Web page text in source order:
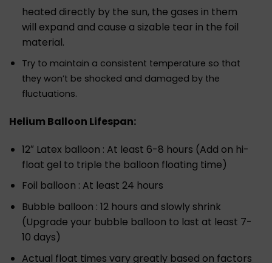
heated directly by the sun, the gases in them
will expand and cause a sizable tear in the foil
material.
Try to maintain a consistent temperature so that
they won’t be shocked and damaged by the
fluctuations.
Helium Balloon Lifespan:
12″ Latex balloon : At least 6-8 hours (Add on hi-
float gel to triple the balloon floating time)
Foil balloon : At least 24 hours
Bubble balloon : 12 hours and slowly shrink
(Upgrade your bubble balloon to last at least 7-
10 days)
Actual float times vary greatly based on factors